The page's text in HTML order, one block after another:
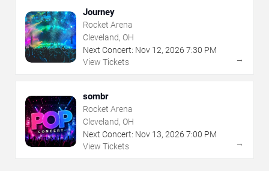
Journey
Rocket Arena
Cleveland, OH
Next Concert: Nov 12, 2026 7:30 PM
View Tickets
→
sombr
Rocket Arena
Cleveland, OH
Next Concert: Nov 13, 2026 7:00 PM
View Tickets
→